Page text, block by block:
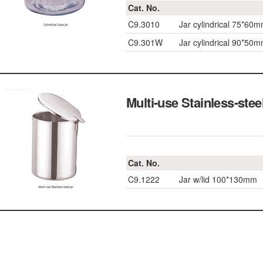
Cat. No.
C9.3010
Jar cylindrical
C9.301W
Jar cylindrical
Multi-use Stainless-
Cat. No.
C9.1222
Jar w/lid 100*130mm